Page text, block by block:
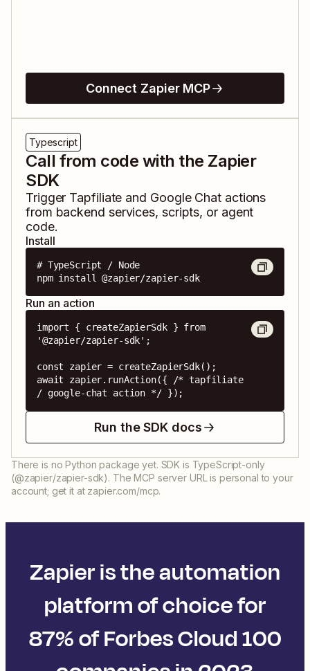
Connect Zapier MCP
Typescript
Call from code with the Zapier
SDK
Trigger Tapfiliate and Google Chatactions
from backend services, scripts, or agent
code.
Install
# TypeScript / Node
npm install @zapier/zapier-sdk
Run an action
import { createZapierSdk } from
'@zapier/zapier-sdk';
const zapier = createZapierSdk();
await zapier.runAction({ /* tapfiliate
/ google-chat action */ });
Run the SDK docs
There is no Python package yet. SDK is TypeScript-only
(@zapier/zapier-sdk). The MCP server URL is personal to your
account; get it at zapier.com/mcp.
Zapier is the automation
platform of choice for
87% of Forbes Cloud 100